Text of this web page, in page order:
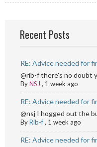
Recent Posts
RE: Advice needed for
@rib-f there's no doubt
ByNSJ , 1 week ago
RE: Advice needed for
@nsj I hogged out the
ByRib-f, 1 week ago
RE: Advice needed for